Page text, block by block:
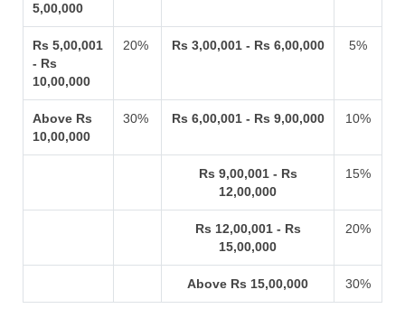
5,00,000
Rs 5,00,001
- Rs
10,00,000
20% Rs 3,00,001 - Rs 6,00,000 5%
Above Rs
10,00,000
30% Rs 6,00,001 - Rs 9,00,000 10%
Rs 9,00,001 - Rs
12,00,000
15%
Rs 12,00,001 - Rs
15,00,000
20%
Above Rs 15,00,000 30%